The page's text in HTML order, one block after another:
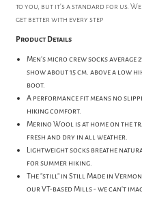
to you, but it's a standard for us.
get better with every step
Product Details
Men's micro crew socks average
show about 15 cm. above a low
boot.
A performance fit means no
hiking comfort.
Merino Wool is at home on the
fresh and dry in all weather.
Lightweight socks breathe
for summer hiking.
The "still" in Still Made in
our VT-based Mills - we can't